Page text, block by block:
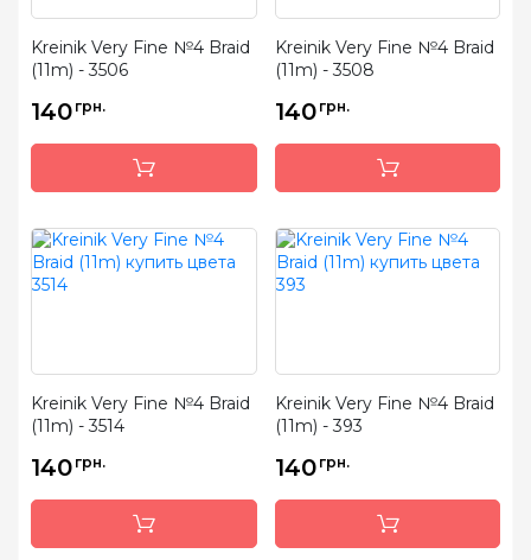
Kreinik Very Fine №4 Braid
(11m) - 3506
140 грн.
Kreinik Very Fine №4 Braid
(11m) - 3508
140 грн.
Kreinik Very Fine №4 Braid
(11m) - 3514
140 грн.
Kreinik Very Fine №4 Braid
(11m) - 393
140 грн.